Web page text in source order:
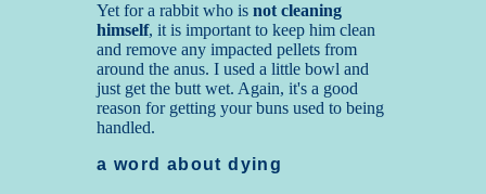
Yet for a rabbit who is not cleaning
himself, it is important to keep him clean
and remove any impacted pellets from
around the anus. I used a little bowl and
just get the butt wet. Again, it's a good
reason for getting your buns used to being
handled.
a word about dying